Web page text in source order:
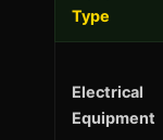
Type
Electrical
Equipment